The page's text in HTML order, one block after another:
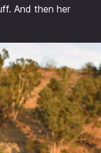
And then her